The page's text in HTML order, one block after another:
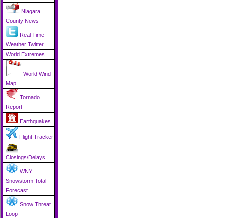
Niagara
County News
Real Time
Weather Twitter
World Extremes
World Wind
Map
Tornado
Report
Earthquakes
Flight Tracker
Closings/Delays
WNY
Snowstorm Total
Forecast
Snow Threat
Loop